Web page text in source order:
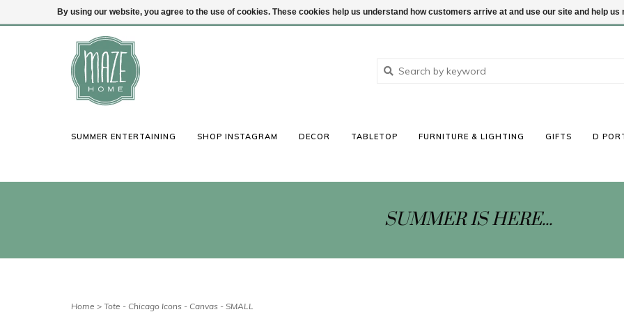
(847) 441-1115 Login
SUMMER ENTERTAINING SHOP INSTAGRAM DECOR TABLETOP FURNITURE & LIGHTING GIFTS D
SUMMER IS HERE...
Home > Tote - Chicago Icons - Canvas - SMALL
By using our website, you agree to the use of cookies. These cookies help us understand how customers arrive at and use our site and help